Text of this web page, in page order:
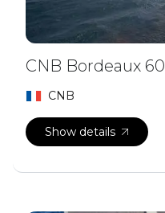
CNB Bordeaux 60
CNB
Show details